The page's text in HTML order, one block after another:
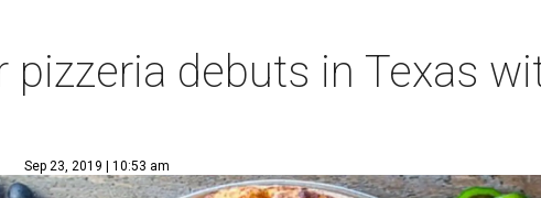
pizzeria debuts in Texas
Sep 23, 2019 | 10:53 am